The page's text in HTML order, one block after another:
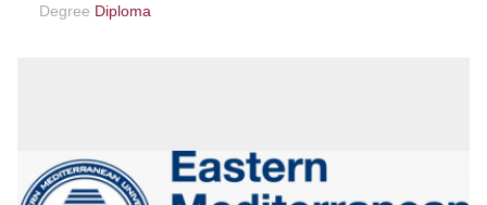
Degree Diploma